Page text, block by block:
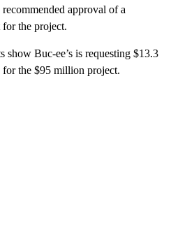
approval of a
for the project.
show Buc-ee’s is requesting $13.3
the $95 million project.